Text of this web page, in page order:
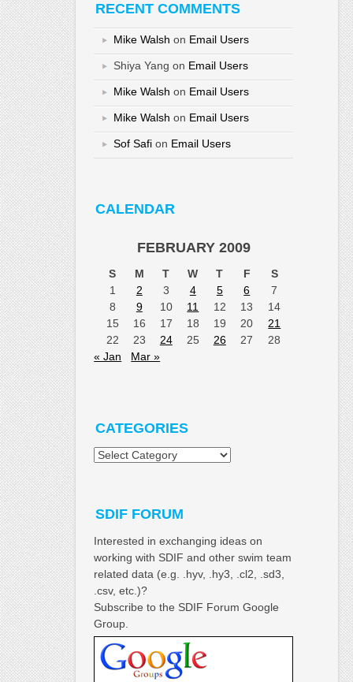
RECENT COMMENTS
Mike Walsh on Email Users
Shiya Yang on Email Users
Mike Walsh on Email Users
Mike Walsh on Email Users
Sof Safi on Email Users
CALENDAR
FEBRUARY 2009
S M T W T F
S
1
2 3 4 5 6
7
8
9 10 11 12 13
14
15
16 17 18 19 20
21
22
23 24 25 26 27
28
« Jan
Mar »
CATEGORIES
Categories
SDIF FORUM
Interested in exchanging ideas on
working with SDIF and other swim team
related data (e.g. .hyv, .hy3, .cl2, .sd3,
.csv, etc.)?
Subscribe to the SDIF Forum Google
Group.